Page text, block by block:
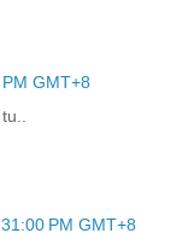
GMT+8
PM GMT+8